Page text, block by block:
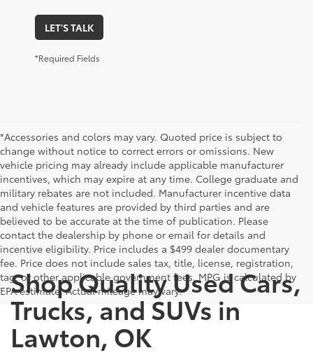
LET'S TALK
*Required Fields
*Accessories and colors may vary. Quoted price is subject to
change without notice to correct errors or omissions. New
vehicle pricing may already include applicable manufacturer
incentives, which may expire at any time. College graduate and
military rebates are not included. Manufacturer incentive data
and vehicle features are provided by third parties and are
believed to be accurate at the time of publication. Please
contact the dealership by phone or email for details and
incentive eligibility. Price includes a $499 dealer documentary
fee. Price does not include sales tax, title, license, registration,
tag, or other applicable government fees. MPG is calculated by
EPA estimate. Actual mileage may vary.
Shop Quality Used Cars,
Trucks, and SUVs in
Lawton, OK